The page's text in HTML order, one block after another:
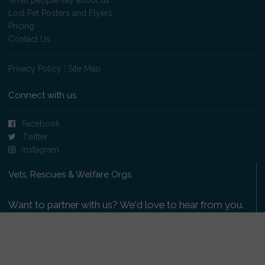
Lost Pet Posters and Flyers
Pricing
Contact Us
Privacy Policy Site Map
Connect with us
Facebook
Twitter
Instagram
Vets, Rescues & Welfare Orgs
Want to partner with us? We'd love to hear from you.